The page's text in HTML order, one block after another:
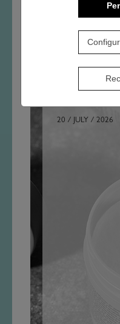
20 / JULY / 2026